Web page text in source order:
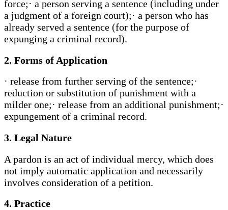
force;· a person serving a sentence (including under
a judgment of a foreign court);· a person who has
already served a sentence (for the purpose of
expunging a criminal record).
2. Forms of Application
· release from further serving of the sentence;·
reduction or substitution of punishment with a
milder one;· release from an additional punishment;·
expungement of a criminal record.
3. Legal Nature
A pardon is an act of individual mercy, which does
not imply automatic application and necessarily
involves consideration of a petition.
4. Practice